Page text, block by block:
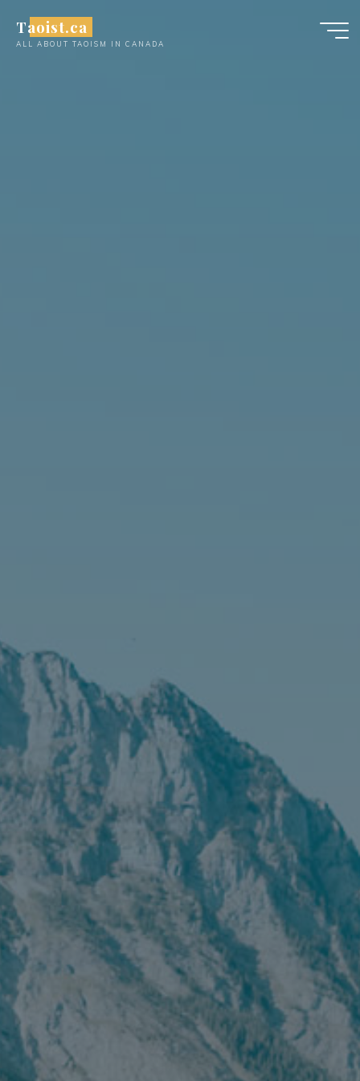
content
Taoist.ca
ALL ABOUT TAOISM IN CANADA